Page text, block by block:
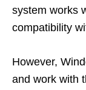
system works
compatibility
However,
and work with